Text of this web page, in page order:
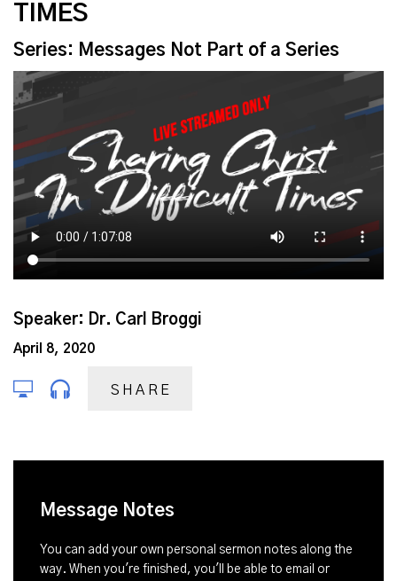
TIMES
Series: Messages Not Part of a Series
Speaker: Dr. Carl Broggi
April 8, 2020
SHARE
Message Notes
You can add your own personal sermon notes along the
way. When you're finished, you'll be able to email or